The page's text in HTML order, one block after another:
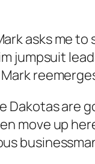
asks me
jumpsuit
are
move up